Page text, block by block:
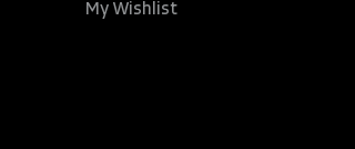
My Wishlist